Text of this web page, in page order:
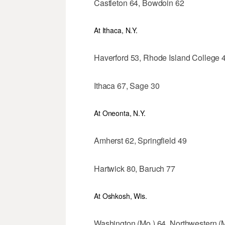
Castleton 64, Bowdoin 62
At Ithaca, N.Y.
Haverford 53, Rhode Island College
Ithaca 67, Sage 30
At Oneonta, N.Y.
Amherst 62, Springfield 49
Hartwick 80, Baruch 77
At Oshkosh, Wis.